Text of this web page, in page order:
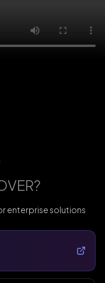
enterprise solutions